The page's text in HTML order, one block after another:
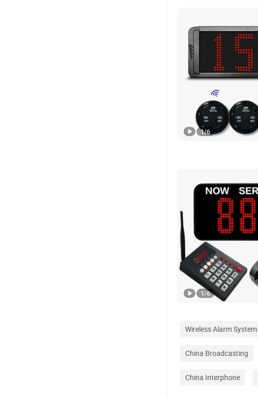
1/6
1/6
Wireless Alarm System
China Broadcasting
China Interphone